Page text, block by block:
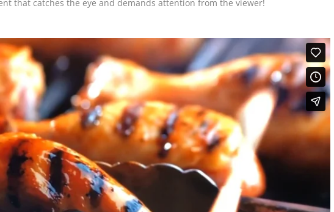
that catches the eye and demands attention from the viewer!